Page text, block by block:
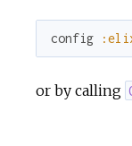
config
or by calling